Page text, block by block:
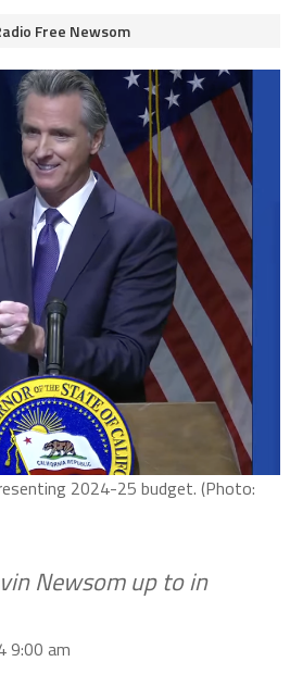
Free Newsom
2024-25 budget. (Photo:
Newsom up to in
9:00 am